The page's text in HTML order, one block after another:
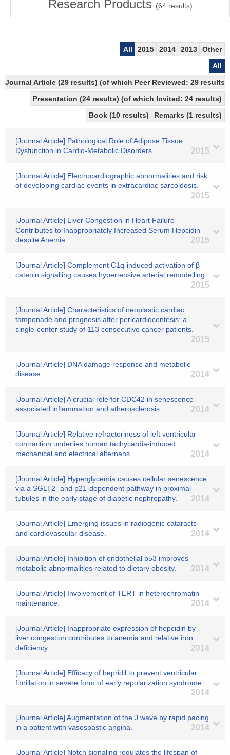
Research Products (64results)
All 2015 2014 2013
Other
All
Journal Article (29 results) (of which Peer Reviewed: 29
Presentation (24 results) (of which Invited: 24 results)
Book (10 results)
Remarks (1 results)
[Journal Article] Pathological Role of Adipose Tissue
Dysfunction in Cardio-Metabolic Disorders.
2015
[Journal Article] Electrocardiographic abnormalities and risk
of developing cardiac events in extracardiac sarcoidosis.
2015
[Journal Article] Liver Congestion in Heart Failure
Contributes to Inappropriately Increased Serum Hepcidin
despite Anemia
2015
[Journal Article] Complement C1q-induced activation of β-
catenin signalling causes hypertensive arterial remodelling.
2015
[Journal Article] Characteristics of neoplastic cardiac
tamponade and prognosis after pericardiocentesis: a
single-center study of 113 consecutive cancer patients.
2015
[Journal Article] DNA damage response and metabolic
disease.
2014
[Journal Article] A crucial role for CDC42 in senescence-
associated inflammation and atherosclerosis.
2014
[Journal Article] Relative refractoriness of left ventricular
contraction underlies human tachycardia-induced
mechanical and electrical alternans.
2014
[Journal Article] Hyperglycemia causes cellular senescence
via a SGLT2- and p21-dependent pathway in proximal
tubules in the early stage of diabetic nephropathy.
2014
[Journal Article] Emerging issues in radiogenic cataracts
and cardiovascular disease.
2014
[Journal Article] Inhibition of endothelial p53 improves
metabolic abnormalities related to dietary obesity.
2014
[Journal Article] Involvement of TERT in heterochromatin
maintenance.
2014
[Journal Article] Inappropriate expression of hepcidin by
liver congestion contributes to anemia and relative iron
deficiency.
2014
[Journal Article] Efficacy of bepridil to prevent ventricular
fibrillation in severe form of early repolarization syndrome
2014
[Journal Article] Augmentation of the J wave by rapid pacing
in a patient with vasospastic angina.
2014
[Journal Article] Notch signaling regulates the lifespan of